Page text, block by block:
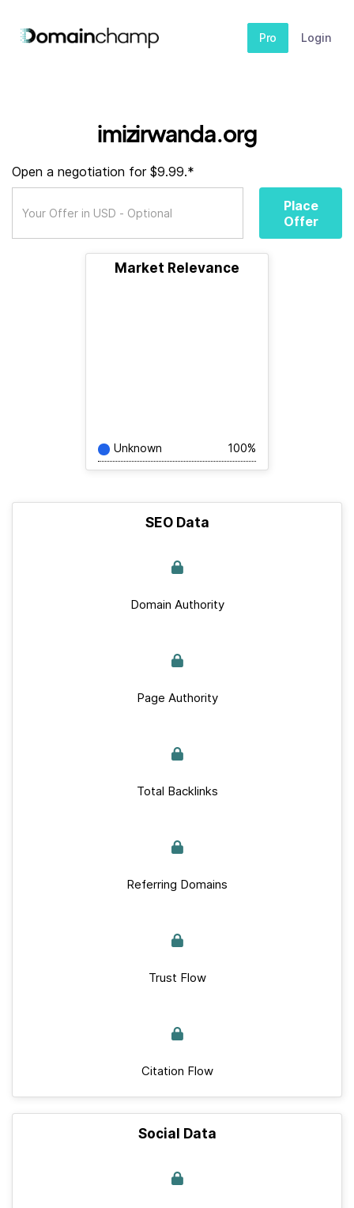
Pro Login
imizirwanda.org
Open a negotiation for $9.99.*
Place
Offer
Market Relevance
Unknown 100%
SEO Data
Domain Authority
Page Authority
Total Backlinks
Referring Domains
Trust Flow
Citation Flow
Social Data